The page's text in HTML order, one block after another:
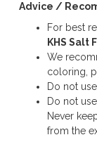
Advice /
For best
KHS Salt
We
coloring,
Do not
Do not
Never
from the